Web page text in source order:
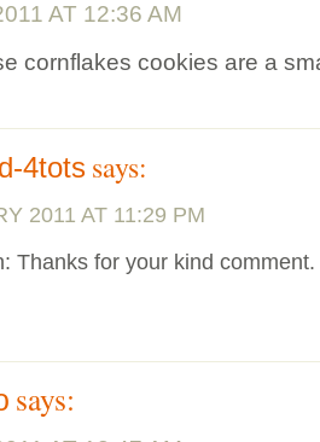
AT 12:36 AM
cornflakes cookies are a
4tots says:
2011 AT 11:29 PM
Thanks for your kind
says: